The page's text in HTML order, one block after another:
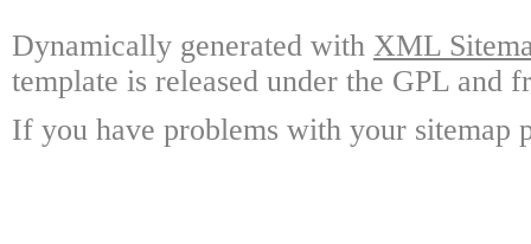
Dynamically generated with XML
template is released under the GPL and
If you have problems with your sitemap